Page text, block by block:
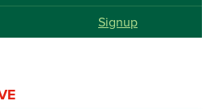
Signup